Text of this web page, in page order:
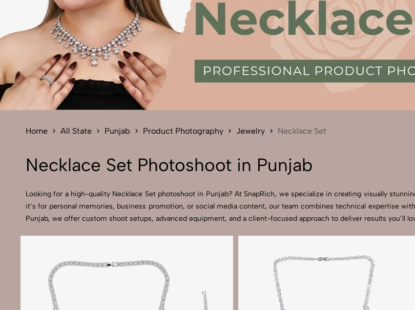
Home All State Punjab Product Photography Jewelry Necklace Set
Necklace Set Photoshoot in Punjab
Looking for a high-quality Necklace Set photoshoot in Punjab? At SnapRich, we specialize in creating visually
it’s for personal memories, business promotion, or social media content, our team combines technical expertise
Punjab, we offer custom shoot setups, advanced equipment, and a client-focused approach to deliver results you’ll
Send Enquiry
Send Enquiry
Let's Chat
Let's Chat